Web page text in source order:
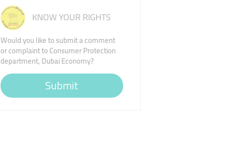
KNOW YOUR RIGHTS
Would you like to submit a comment
or complaint to Consumer Protection
department, Dubai Economy?
Submit